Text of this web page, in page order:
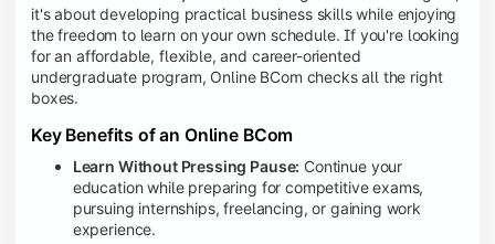
it's about developing practical business skills while enjoying
the freedom to learn on your own schedule. If you're looking
for an affordable, flexible, and career-oriented
undergraduate program, Online BCom checks all the right
boxes.
Key Benefits of an Online BCom
Learn Without Pressing Pause: Continue your
education while preparing for competitive exams,
pursuing internships, freelancing, or gaining work
experience.